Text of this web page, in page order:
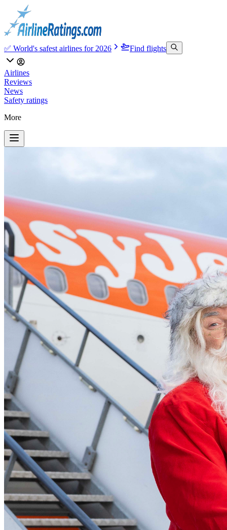
✅ World's safest airlines for 2026 Find flights
Airlines
Reviews
News
Safety ratings
More